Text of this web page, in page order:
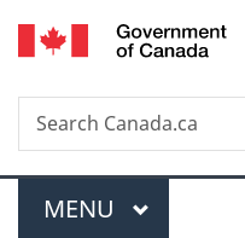
Search
Search
Canada.ca
Menu
MAIN
MENU